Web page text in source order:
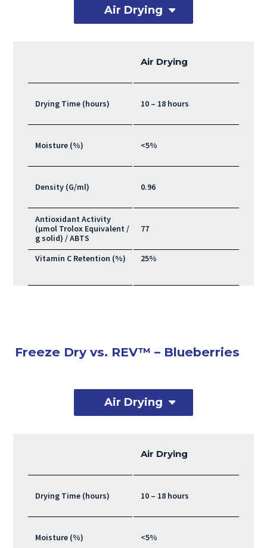
Air Drying
Drying Time (hours)
Moisture (%)
Density (G/ml)
Antioxidant Activity
(μmol Trolox Equivalent /
g solid) / ABTS
Vitamin C Retention (%)
Air Drying
10 – 18 hours
<5%
0.96
77
25%
Freeze Dry vs. REV™ – Blueberries
Air Drying
Drying Time (hours)
Moisture (%)
Air Drying
10 – 18 hours
<5%